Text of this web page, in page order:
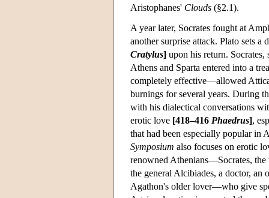
Aristophanes' Clouds (§2.1).
A year later, Socrates fought at
another surprise attack. Plato sets
Cratylus] upon his return.
Athens and Sparta entered into a
completely effective—allowed
burnings for several years. During
with his dialectical conversations
erotic love [418–416 Phaedrus],
that had been especially popular in
Symposium also focuses on erotic
renowned Athenians—Socrates, the
the general Alcibiades, a doctor, an
Agathon's older lover—who give